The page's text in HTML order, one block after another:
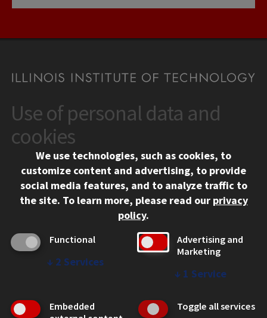
CONTACT
10 West 35th Street
Chicago, IL 60616
312.567.3000
Contact Us
Social Media Links
Facebook
Instagram
LinkedIn
Twitter
YouTube
CAMPUS
Emergency Information
Employment
Use of personal data and
cookies
We use technologies, such as cookies, to
customize content and advertising, to provide
social media features, and to analyze traffic to
the site. To learn more, please read our privacy
policy.
Functional
↓ 2 Services
Advertising and
Marketing
↓ 1 Service
Embedded
Toggle all services